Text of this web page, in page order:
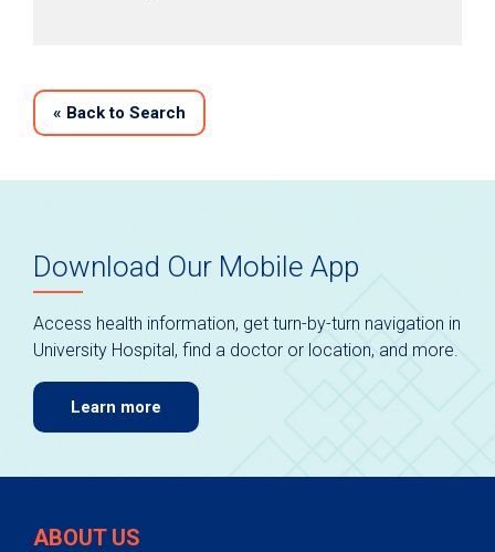
« Back to Search
Download Our Mobile App
Access health information, get turn-by-turn navigation in
University Hospital, find a doctor or location, and more.
Learn more
ABOUT US